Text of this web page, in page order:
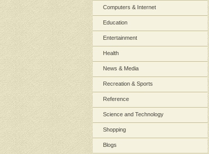
Computers & Internet
Education
Entertainment
Health
News & Media
Recreation & Sports
Reference
Science and Technology
Shopping
Blogs